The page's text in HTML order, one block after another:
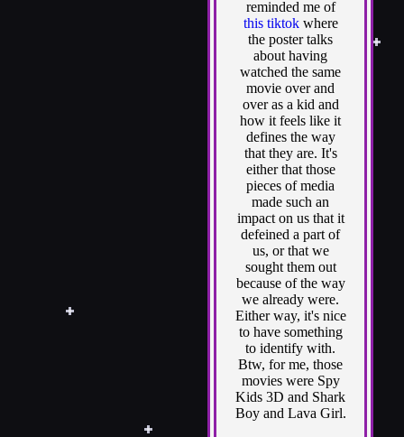
reminded me of
this tiktokwhere
the poster talks
about having
watched the same
movie over and
over as a kid and
how it feels like it
defines the way
that they are. It's
either that those
pieces of media
made such an
impact on us that it
defeined a part of
us, or that we
sought them out
because of the way
we already were.
Either way, it's nice
to have something
to identify with.
Btw, for me, those
movies were Spy
Kids 3D and Shark
Boy and Lava Girl.